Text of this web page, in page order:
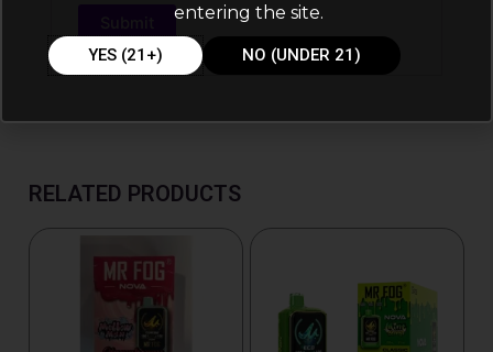
RELATED PRODUCTS
entering the site.
YES (21+) NO (UNDER 21)